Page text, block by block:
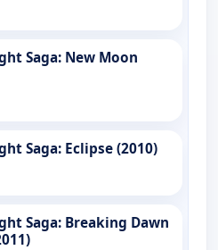
Saga: New Moon
Saga: Eclipse (2010)
Saga: Breaking Dawn